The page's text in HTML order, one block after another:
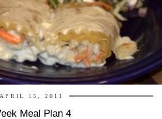
APRIL 15, 2011
Meal Plan 4